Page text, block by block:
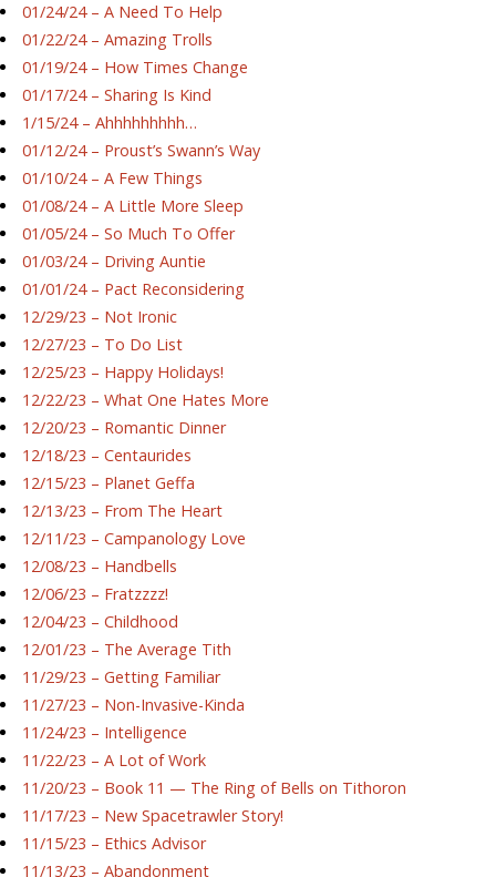
01/24/24 – A Need To Help
01/22/24 – Amazing Trolls
01/19/24 – How Times Change
01/17/24 – Sharing Is Kind
1/15/24 – Ahhhhhhhhh…
01/12/24 – Proust’s Swann’s Way
01/10/24 – A Few Things
01/08/24 – A Little More Sleep
01/05/24 – So Much To Offer
01/03/24 – Driving Auntie
01/01/24 – Pact Reconsidering
12/29/23 – Not Ironic
12/27/23 – To Do List
12/25/23 – Happy Holidays!
12/22/23 – What One Hates More
12/20/23 – Romantic Dinner
12/18/23 – Centaurides
12/15/23 – Planet Geffa
12/13/23 – From The Heart
12/11/23 – Campanology Love
12/08/23 – Handbells
12/06/23 – Fratzzzz!
12/04/23 – Childhood
12/01/23 – The Average Tith
11/29/23 – Getting Familiar
11/27/23 – Non-Invasive-Kinda
11/24/23 – Intelligence
11/22/23 – A Lot of Work
11/20/23 – Book 11 — The Ring of Bells on Tithoron
11/17/23 – New Spacetrawler Story!
11/15/23 – Ethics Advisor
11/13/23 – Abandonment